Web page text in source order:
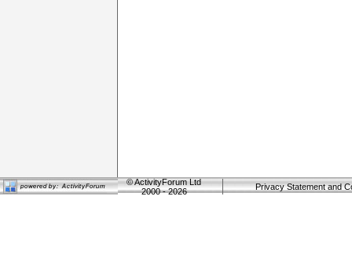
©ActivityForum Ltd
2000 - 2026
Privacy Statement and